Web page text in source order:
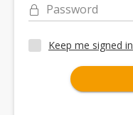
Password
Keep me signed in